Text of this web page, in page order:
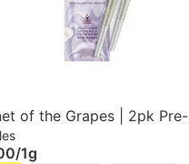
of the Grapes | 2pk Pre-
/1g